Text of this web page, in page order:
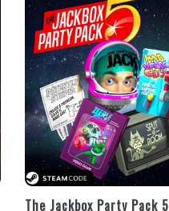
The Jackbox Party Pack 5